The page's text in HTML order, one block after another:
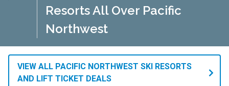
Resorts All Over Pacific
Northwest
VIEW ALL PACIFIC NORTHWEST SKI RESORTS
AND LIFT TICKET DEALS